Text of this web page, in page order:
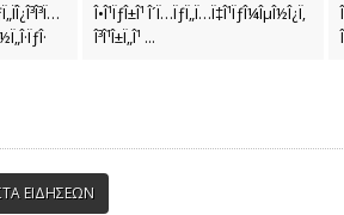
Î•Î¹ÏƒÎ±Î¹ Î´Ï…ÏƒÏ„Ï…Ï‡Î¹ÏƒÎ¼ÎµÎ½Î¿Ï‚
Î³Î¹Î±Ï„Î¹ ...
ΕΙΔΗΣΕΩΝ